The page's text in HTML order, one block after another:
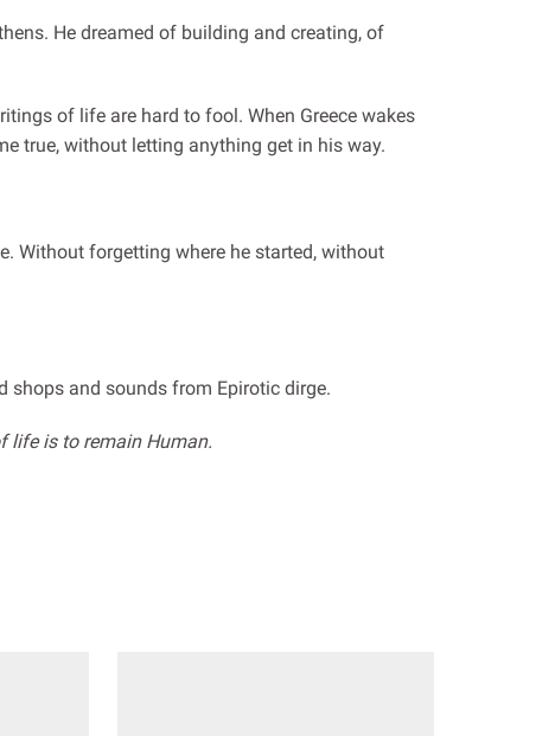
He dreamed of building and creating, of
of life are hard to fool. When Greece wakes
true, without letting anything get in his way.
Without forgetting where he started, without
shops and sounds from Epirotic dirge.
life is to remain Human.